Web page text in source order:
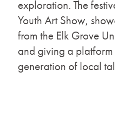
exploration. The
Youth Art Show,
from the Elk Grove
and giving a platform
generation of local